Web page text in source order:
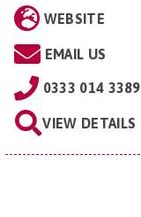
WEBSITE
EMAIL US
0333 014 3389
VIEW DETAILS